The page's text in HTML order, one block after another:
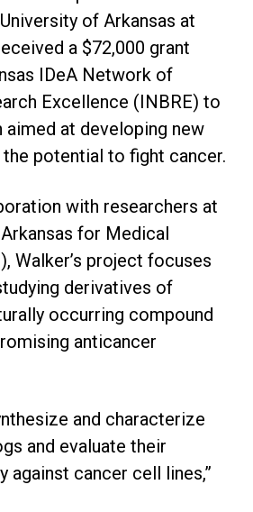
of Arkansas at
a $72,000 grant
IDeA Network of
Excellence (INBRE) to
aimed at developing new
potential to fight cancer.
with researchers at
for Medical
Walker’s project focuses
derivatives of
occurring compound
anticancer
and characterize
and evaluate their
against cancer cell lines,”